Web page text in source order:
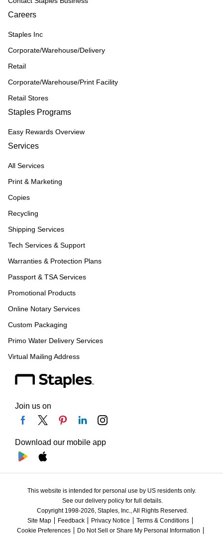
Careers
Staples Inc
Corporate/Warehouse/Delivery
Retail
Corporate/Warehouse/Print Facility
Retail Stores
Staples Programs
Easy Rewards Overview
Services
All Services
Print & Marketing
Copies
Recycling
Shipping Services
Tech Services & Support
Warranties & Protection Plans
Passport & TSA Services
Promotional Products
Online Notary Services
Custom Packaging
Primo Water Delivery Services
Virtual Mailing Address
Join us on
Download our mobile app
This website is intended for personal use by US residents only.
See our delivery policy for full details.
Copyright 1998-2026, Staples, Inc., All Rights Reserved.
Site Map
Feedback Privacy Notice
Terms & Conditions
Cookie Preferences
Do Not Sell or Share My Personal Information